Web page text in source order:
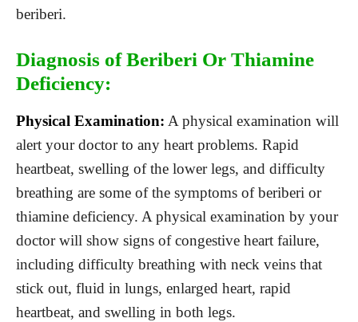
beriberi.
Diagnosis of Beriberi Or Thiamine
Deficiency:
Physical Examination: A physical examination will
alert your doctor to any heart problems. Rapid
heartbeat, swelling of the lower legs, and difficulty
breathing are some of the symptoms of beriberi or
thiamine deficiency. A physical examination by your
doctor will show signs of congestive heart failure,
including difficulty breathing with neck veins that
stick out, fluid in lungs, enlarged heart, rapid
heartbeat, and swelling in both legs.